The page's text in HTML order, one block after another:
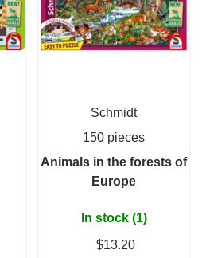
Schmidt
150 pieces
Animals in the forests of
Europe
In stock (1)
$13.20